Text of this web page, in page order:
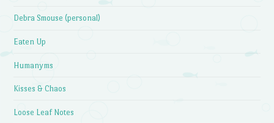
Debra Smouse (personal)
Eaten Up
Humanyms
Kisses & Chaos
Loose Leaf Notes